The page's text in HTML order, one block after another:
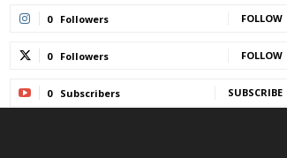
0 Followers FOLLOW
0 Followers FOLLOW
0 Subscribers SUBSCRIBE